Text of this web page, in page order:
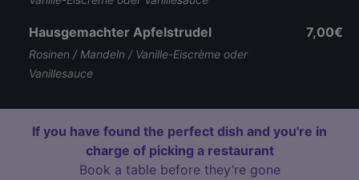
Hausgemachter Apfelstrudel
Rosinen / Mandeln / Vanille-Eiscrème oder
Vanillesauce
7,00€
If you have found the perfect dish and you're in
charge of picking a restaurant
Book a table before they’re gone